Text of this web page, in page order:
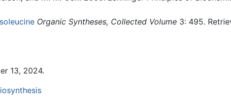
Organic Syntheses, Collected Volume3: 495.
13, 2024.